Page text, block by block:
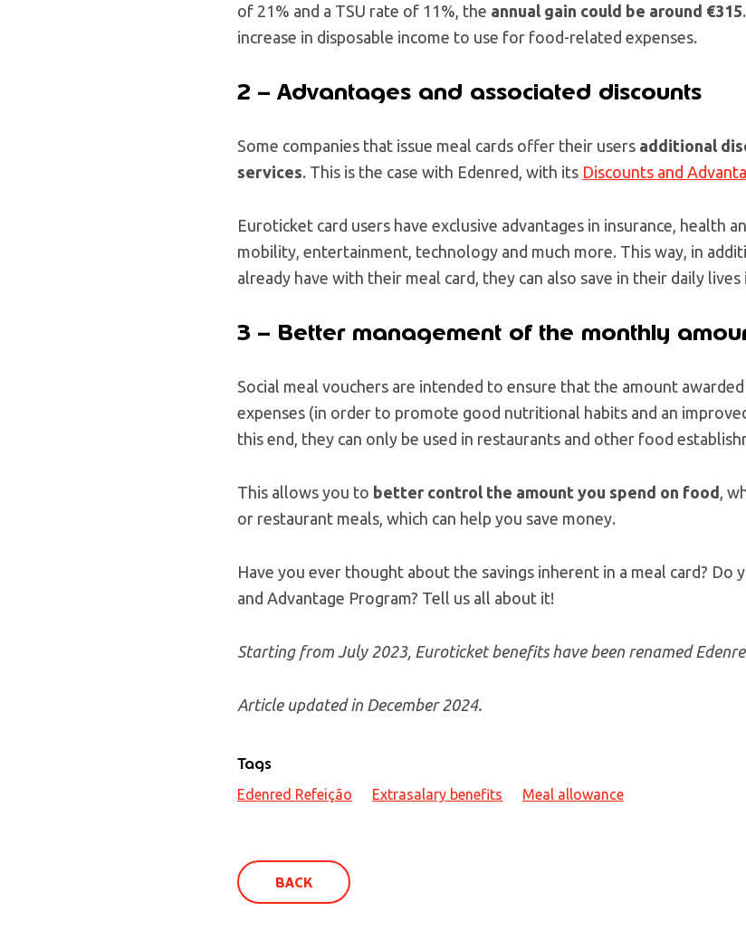
of 21% and a TSU rate of 11%, the annual gain could be around €315
increase in disposable income to use for food-related expenses.
2 – Advantages and associated discounts
Some companies that issue meal cards offer their users additional
services. This is the case with Edenred, with its Discounts and
Euroticket card users have exclusive advantages in insurance, health
mobility, entertainment, technology and much more. This way, in
already have with their meal card, they can also save in their daily lives
3 – Better management of the monthly
Social meal vouchers are intended to ensure that the amount
expenses (in order to promote good nutritional habits and an
this end, they can only be used in restaurants and other food
This allows you to better control the amount you spend on food ,
or restaurant meals, which can help you save money.
Have you ever thought about the savings inherent in a meal card? Do
and Advantage Program? Tell us all about it!
Starting from July 2023, Euroticket benefits have been renamed
Article updated in December 2024.
Tags
Edenred Refeição Extrasalary benefits Meal allowance
BACK